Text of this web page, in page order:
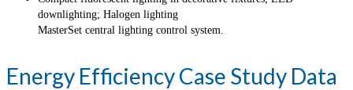
downlighting; Halogen lighting
MasterSet central lighting control system.
Energy Efficiency Case Study Data